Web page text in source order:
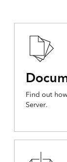
Find out
Server.